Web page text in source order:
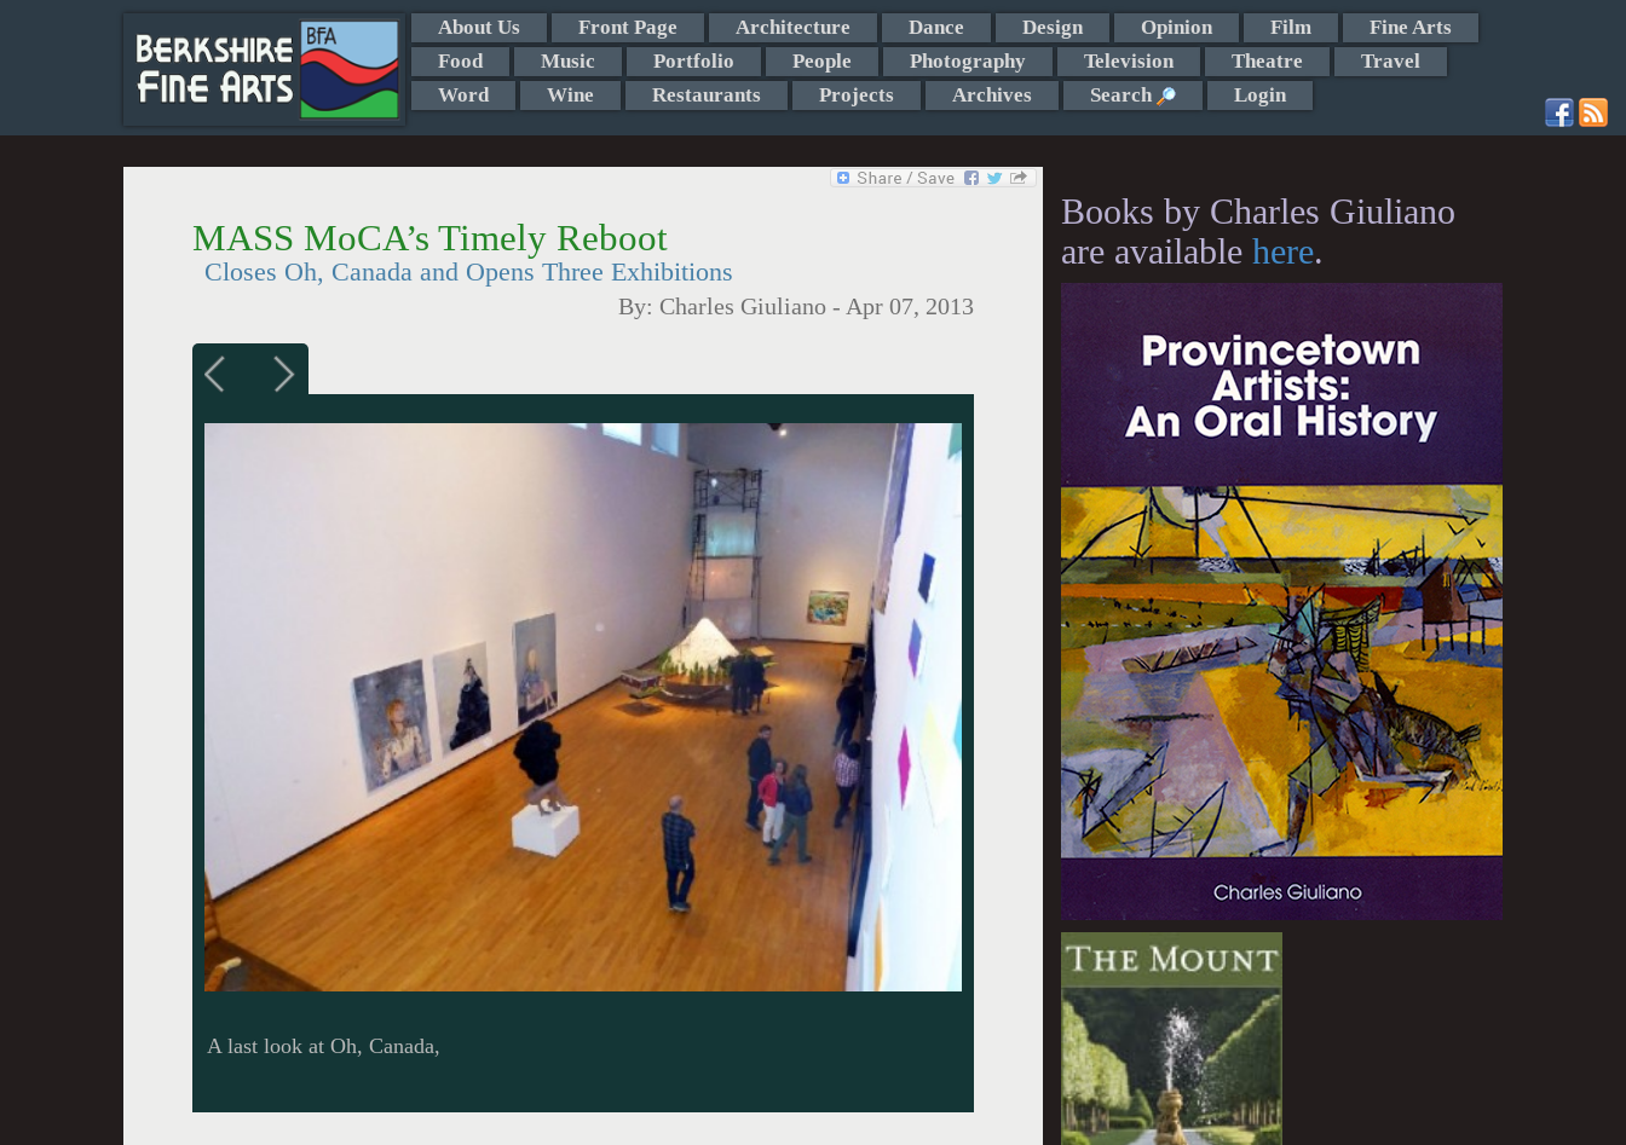
About Us Front Page Architecture Dance Design Opinion Film
Fine Arts
Food
Music Portfolio People Photography Television Theatre
Travel
Word
Wine Restaurants Projects Archives Search Login
MASS MoCA’s Timely Reboot
Closes Oh, Canada and Opens Three Exhibitions
By: Charles Giuliano - Apr 07, 2013
A last look at Oh, Canada,
Books by Charles Giuliano
are available here.